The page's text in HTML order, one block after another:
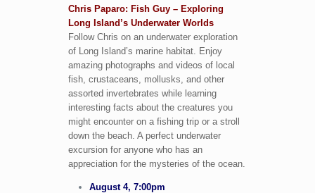
Chris Paparo: Fish Guy – Exploring
Long Island’s Underwater Worlds
Follow Chris on an underwater exploration
of Long Island’s marine habitat. Enjoy
amazing photographs and videos of local
fish, crustaceans, mollusks, and other
assorted invertebrates while learning
interesting facts about the creatures you
might encounter on a fishing trip or a stroll
down the beach. A perfect underwater
excursion for anyone who has an
appreciation for the mysteries of the ocean.
August 4, 7:00pm